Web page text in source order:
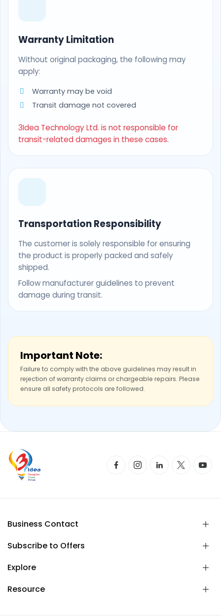
Warranty Limitation
Without original packaging, the following may
apply:
Warranty may be void
Transit damage not covered
3Idea Technology Ltd. is not responsible for
transit-related damages in these cases.
Transportation Responsibility
The customer is solely responsible for ensuring
the product is properly packed and safely
shipped.
Follow manufacturer guidelines to prevent
damage during transit.
Important Note:
Failure to comply with the above guidelines may result in
rejection of warranty claims or chargeable repairs. Please
ensure all safety protocols are followed.
Business Contact
Subscribe to Offers
Explore
Resource